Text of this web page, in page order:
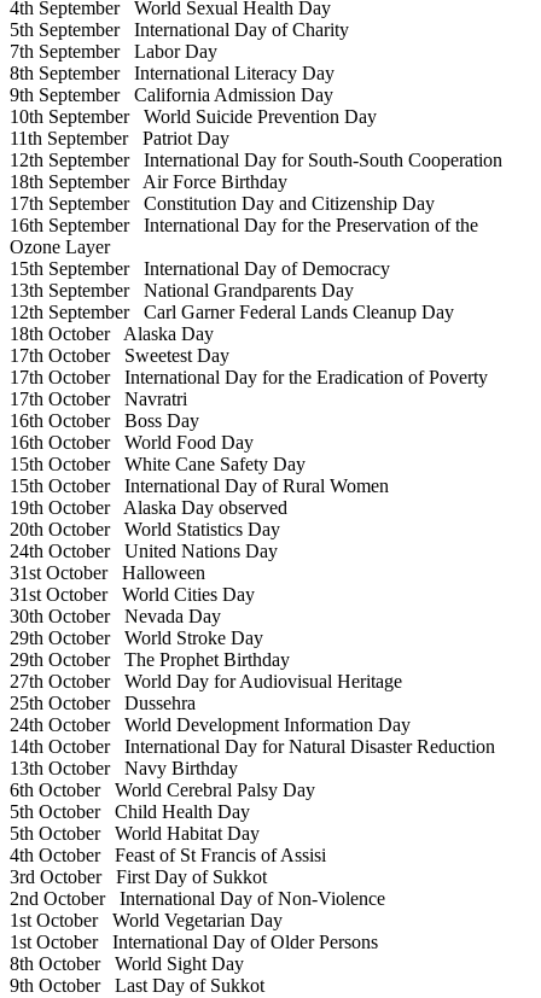
4th SeptemberWorld Sexual Health Day
5th SeptemberInternational Day of Charity
7th SeptemberLabor Day
8th SeptemberInternational Literacy Day
9th SeptemberCalifornia Admission Day
10th SeptemberWorld Suicide Prevention Day
11th SeptemberPatriot Day
12th SeptemberInternational Day for South-South Cooperation
18th SeptemberAir Force Birthday
17th SeptemberConstitution Day and Citizenship Day
16th SeptemberInternational Day for the Preservation of the
Ozone Layer
15th SeptemberInternational Day of Democracy
13th SeptemberNational Grandparents Day
12th SeptemberCarl Garner Federal Lands Cleanup Day
18th OctoberAlaska Day
17th OctoberSweetest Day
17th OctoberInternational Day for the Eradication of Poverty
17th OctoberNavratri
16th OctoberBoss Day
16th OctoberWorld Food Day
15th OctoberWhite Cane Safety Day
15th OctoberInternational Day of Rural Women
19th OctoberAlaska Day observed
20th OctoberWorld Statistics Day
24th OctoberUnited Nations Day
31st OctoberHalloween
31st OctoberWorld Cities Day
30th OctoberNevada Day
29th OctoberWorld Stroke Day
29th OctoberThe Prophet Birthday
27th OctoberWorld Day for Audiovisual Heritage
25th OctoberDussehra
24th OctoberWorld Development Information Day
14th OctoberInternational Day for Natural Disaster Reduction
13th OctoberNavy Birthday
6th OctoberWorld Cerebral Palsy Day
5th OctoberChild Health Day
5th OctoberWorld Habitat Day
4th OctoberFeast of St Francis of Assisi
3rd OctoberFirst Day of Sukkot
2nd OctoberInternational Day of Non-Violence
1st OctoberWorld Vegetarian Day
1st OctoberInternational Day of Older Persons
8th OctoberWorld Sight Day
9th OctoberLast Day of Sukkot